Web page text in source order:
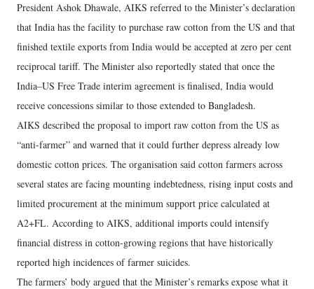
President Ashok Dhawale, AIKS referred to the Minister’s declaration
that India has the facility to purchase raw cotton from the US and that
finished textile exports from India would be accepted at zero per cent
reciprocal tariff. The Minister also reportedly stated that once the
India–US Free Trade interim agreement is finalised, India would
receive concessions similar to those extended to Bangladesh.
AIKS described the proposal to import raw cotton from the US as
“anti-farmer” and warned that it could further depress already low
domestic cotton prices. The organisation said cotton farmers across
several states are facing mounting indebtedness, rising input costs and
limited procurement at the minimum support price calculated at
A2+FL. According to AIKS, additional imports could intensify
financial distress in cotton-growing regions that have historically
reported high incidences of farmer suicides.
The farmers’ body argued that the Minister’s remarks expose what it